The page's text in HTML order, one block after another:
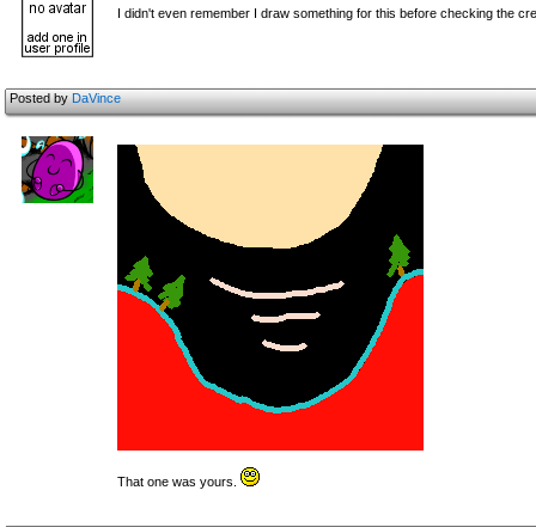
I didn't even remember I draw something for this before checking the
Posted byDaVince
That one was yours.